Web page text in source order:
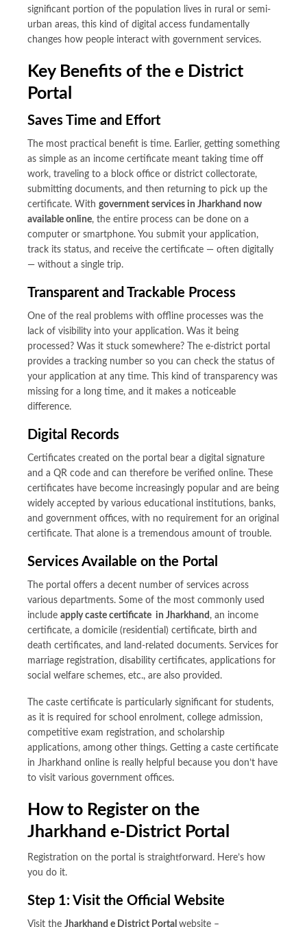
significant portion of the population lives in rural or semi-
urban areas, this kind of digital access fundamentally
changes how people interact with government services.
Key Benefits of the e District
Portal
Saves Time and Effort
The most practical benefit is time. Earlier, getting something
as simple as an income certificate meant taking time off
work, traveling to a block office or district collectorate,
submitting documents, and then returning to pick up the
certificate. With government services in Jharkhand now
available online, the entire process can be done on a
computer or smartphone. You submit your application,
track its status, and receive the certificate — often digitally
— without a single trip.
Transparent and Trackable Process
One of the real problems with offline processes was the
lack of visibility into your application. Was it being
processed? Was it stuck somewhere? The e-district portal
provides a tracking number so you can check the status of
your application at any time. This kind of transparency was
missing for a long time, and it makes a noticeable
difference.
Digital Records
Certificates created on the portal bear a digital signature
and a QR code and can therefore be verified online. These
certificates have become increasingly popular and are being
widely accepted by various educational institutions, banks,
and government offices, with no requirement for an original
certificate. That alone is a tremendous amount of trouble.
Services Available on the Portal
The portal offers a decent number of services across
various departments. Some of the most commonly used
include apply caste certificate in Jharkhand , an income
certificate, a domicile (residential) certificate, birth and
death certificates, and land-related documents. Services for
marriage registration, disability certificates, applications for
social welfare schemes, etc., are also provided.
The caste certificate is particularly significant for students,
as it is required for school enrolment, college admission,
competitive exam registration, and scholarship
applications, among other things. Getting a caste certificate
in Jharkhand online is really helpful because you don’t have
to visit various government offices.
How to Register on the
Jharkhand e-District Portal
Registration on the portal is straightforward. Here’s how
you do it.
Step 1: Visit the Official Website
Visit the Jharkhand e District Portal website –